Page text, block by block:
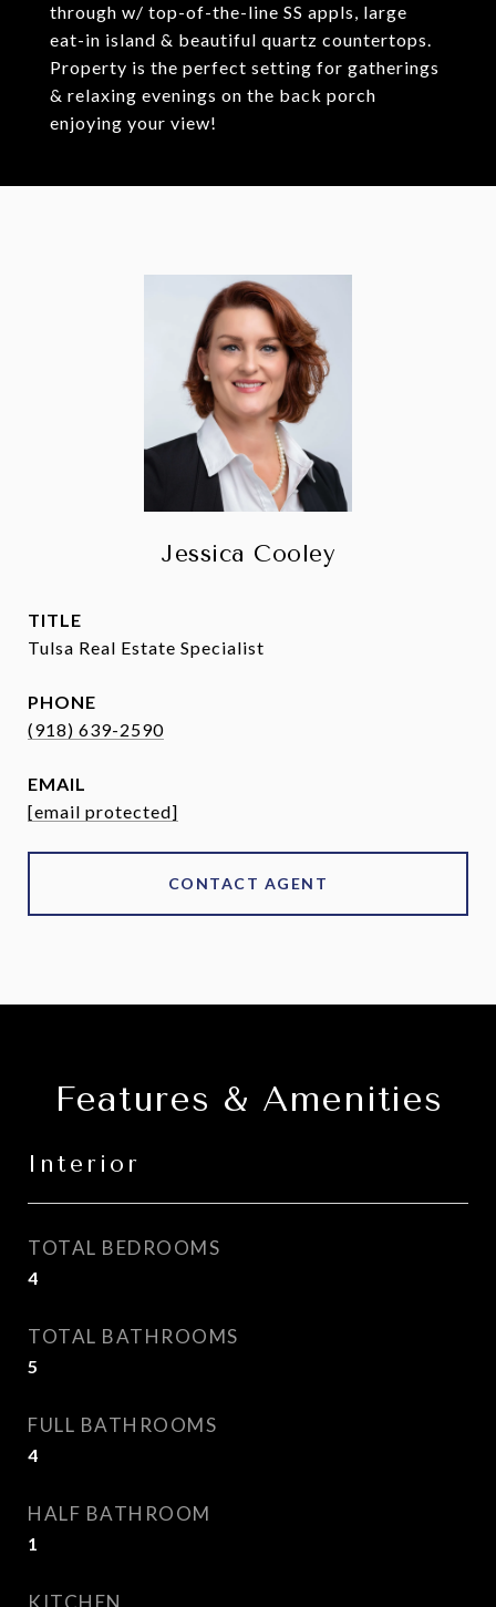
through w/ top-of-the-line SS appls, large
eat-in island & beautiful quartz countertops.
Property is the perfect setting for gatherings
& relaxing evenings on the back porch
enjoying your view!
Jessica Cooley
TITLE
Tulsa Real Estate Specialist
PHONE
(918) 639-2590
EMAIL
[email protected]
CONTACT AGENT
Features & Amenities
Interior
TOTAL BEDROOMS
4
TOTAL BATHROOMS
5
FULL BATHROOMS
4
HALF BATHROOM
1
KITCHEN